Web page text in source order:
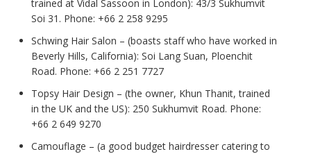
trained at Vidal Sassoon in London): 43/3 Sukhumvit
Soi 31. Phone: +66 2 258 9295
Schwing Hair Salon – (boasts staff who have worked in
Beverly Hills, California): Soi Lang Suan, Ploenchit
Road. Phone: +66 2 251 7727
Topsy Hair Design – (the owner, Khun Thanit, trained
in the UK and the US): 250 Sukhumvit Road. Phone:
+66 2 649 9270
Camouflage – (a good budget hairdresser catering to